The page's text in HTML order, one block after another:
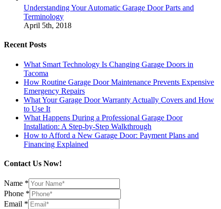
Understanding Your Automatic Garage Door Parts and
Terminology
April 5th, 2018
Recent Posts
What Smart Technology Is Changing Garage Doors in
Tacoma
How Routine Garage Door Maintenance Prevents Expensive
Emergency Repairs
What Your Garage Door Warranty Actually Covers and How
to Use It
What Happens During a Professional Garage Door
Installation: A Step-by-Step Walkthrough
How to Afford a New Garage Door: Payment Plans and
Financing Explained
Contact Us Now!
Name *
Phone *
Email *